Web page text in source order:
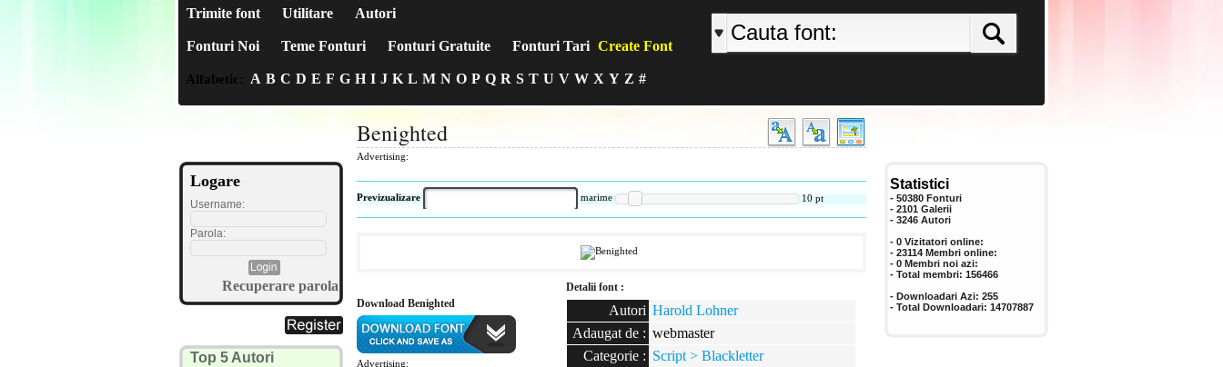
Trimite font Utilitare Autori
Fonturi Noi Teme Fonturi Fonturi Gratuite Fonturi Tari Create Font
Alfabetic: A B C D E F G H I J K L M N O P Q R S T U V W X Y Z #
Logare
Username:
Parola:
Recuperare parola
Top 5 Autori
Benighted
Advertising:
Previzualizare marime 10 pt
Download Benighted
Advertising:
Detalii font :
Autori Harold Lohner
Adaugat de : webmaster
Categorie : Script > Blackletter
Statistici
- 50380 Fonturi
- 2101 Galerii
- 3246 Autori
- 0 Vizitatori online:
- 23114 Membri online:
- 0 Membri noi azi:
- Total membri: 156466
- Downloadari Azi: 255
- Total Downloadari: 14707887